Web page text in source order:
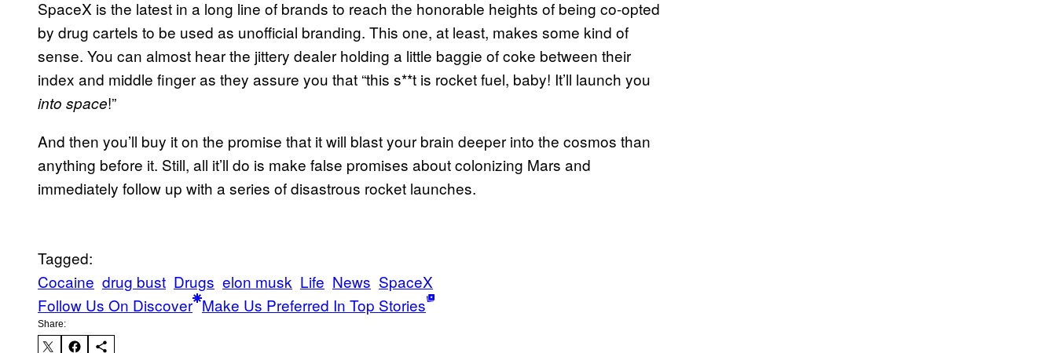
SpaceX is the latest in a long line of brands to reach the honorable heights of being co-opted
by drug cartels to be used as unofficial branding. This one, at least, makes some kind of
sense. You can almost hear the jittery dealer holding a little baggie of coke between their
index and middle finger as they assure you that “this s**t is rocket fuel, baby! It’ll launch you
into space!”
And then you’ll buy it on the promise that it will blast your brain deeper into the cosmos than
anything before it. Still, all it’ll do is make false promises about colonizing Mars and
immediately follow up with a series of disastrous rocket launches.
Tagged:
Cocaine drug bust Drugs elon musk Life News SpaceX
Follow Us On Discover Make Us Preferred In Top Stories
Share: